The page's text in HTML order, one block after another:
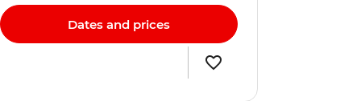
Dates and prices